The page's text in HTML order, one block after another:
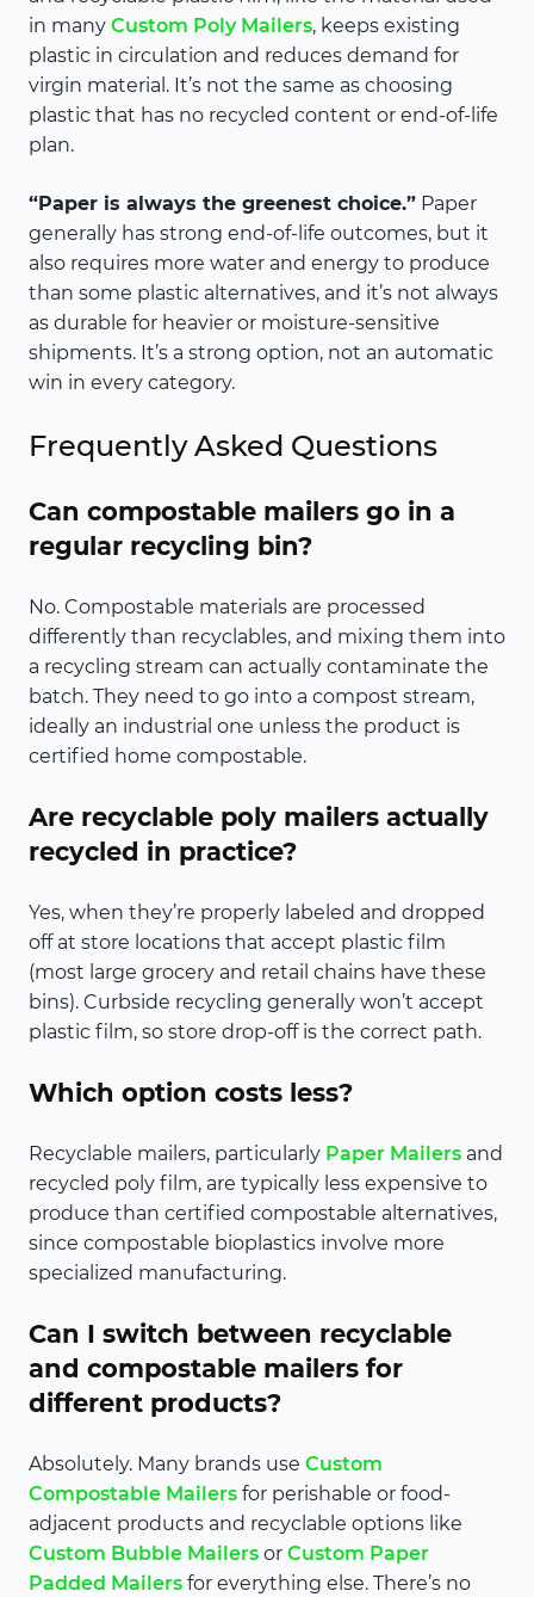
in many Custom Poly Mailers, keeps existing
plastic in circulation and reduces demand for
virgin material. It’s not the same as choosing
plastic that has no recycled content or end-of-life
plan.
“Paper is always the greenest choice.” Paper
generally has strong end-of-life outcomes, but it
also requires more water and energy to produce
than some plastic alternatives, and it’s not always
as durable for heavier or moisture-sensitive
shipments. It’s a strong option, not an automatic
win in every category.
Frequently Asked Questions
Can compostable mailers go in a
regular recycling bin?
No. Compostable materials are processed
differently than recyclables, and mixing them into
a recycling stream can actually contaminate the
batch. They need to go into a compost stream,
ideally an industrial one unless the product is
certified home compostable.
Are recyclable poly mailers actually
recycled in practice?
Yes, when they’re properly labeled and dropped
off at store locations that accept plastic film
(most large grocery and retail chains have these
bins). Curbside recycling generally won’t accept
plastic film, so store drop-off is the correct path.
Which option costs less?
Recyclable mailers, particularly Paper Mailers and
recycled poly film, are typically less expensive to
produce than certified compostable alternatives,
since compostable bioplastics involve more
specialized manufacturing.
Can I switch between recyclable
and compostable mailers for
different products?
Absolutely. Many brands use Custom
Compostable Mailers for perishable or food-
adjacent products and recyclable options like
Custom Bubble Mailers or Custom Paper
Padded Mailers for everything else. There’s no